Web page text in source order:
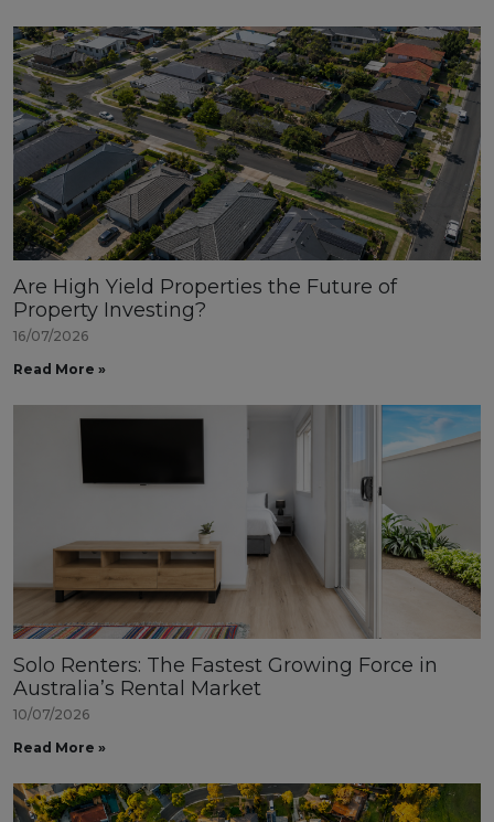
Are High Yield Properties the Future of
Property Investing?
16/07/2026
Read More »
Solo Renters: The Fastest Growing Force in
Australia’s Rental Market
10/07/2026
Read More »